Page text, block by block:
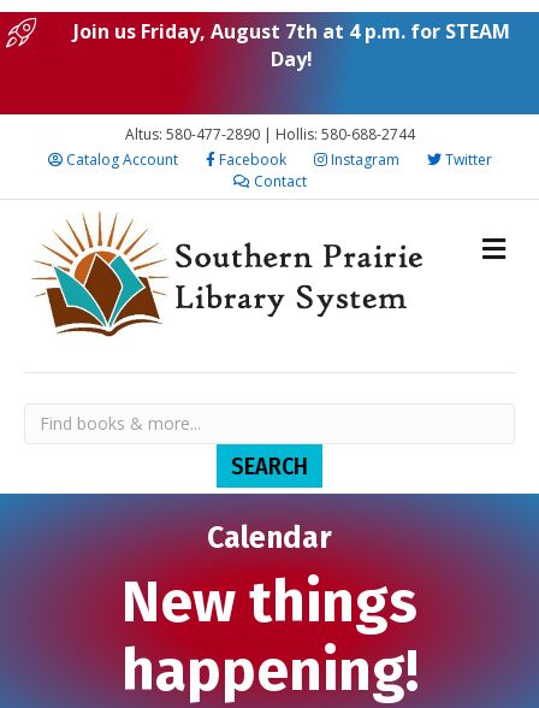
Join us Friday, August 7th at 4 p.m. for STEAM
Day!
Altus: 580-477-2890 | Hollis: 580-688-2744
Catalog Account
Facebook Instagram
Twitter
Contact
Calendar
New things
happening!